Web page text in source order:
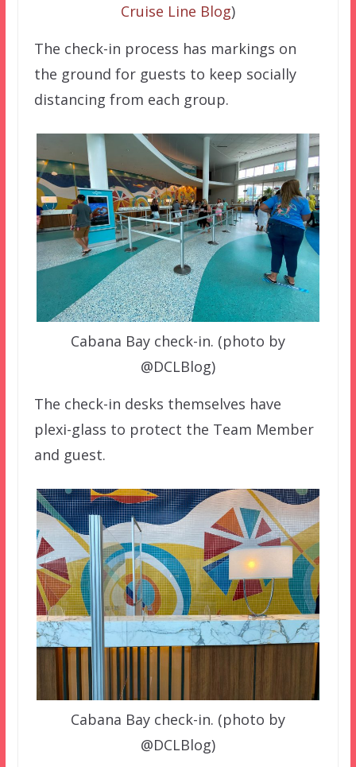
Cruise Line Blog)
The check-in process has markings on
the ground for guests to keep socially
distancing from each group.
Cabana Bay check-in. (photo by
@DCLBlog)
The check-in desks themselves have
plexi-glass to protect the Team Member
and guest.
Cabana Bay check-in. (photo by
@DCLBlog)